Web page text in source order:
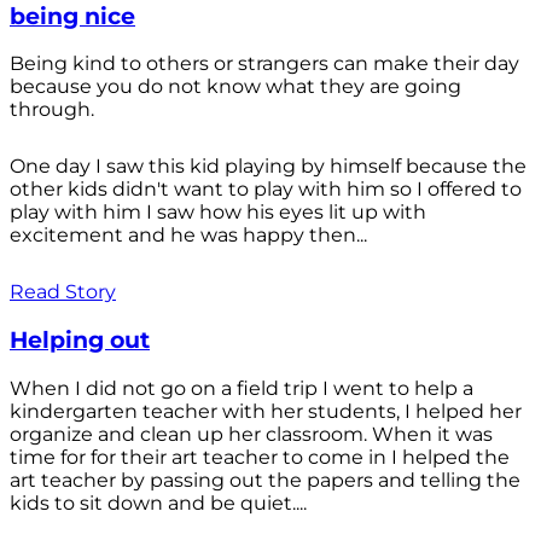
being nice
Being kind to others or strangers can make their day
because you do not know what they are going
through.
One day I saw this kid playing by himself because the
other kids didn't want to play with him so I offered to
play with him I saw how his eyes lit up with
excitement and he was happy then...
Read Story
Helping out
When I did not go on a field trip I went to help a
kindergarten teacher with her students, I helped her
organize and clean up her classroom. When it was
time for for their art teacher to come in I helped the
art teacher by passing out the papers and telling the
kids to sit down and be quiet....